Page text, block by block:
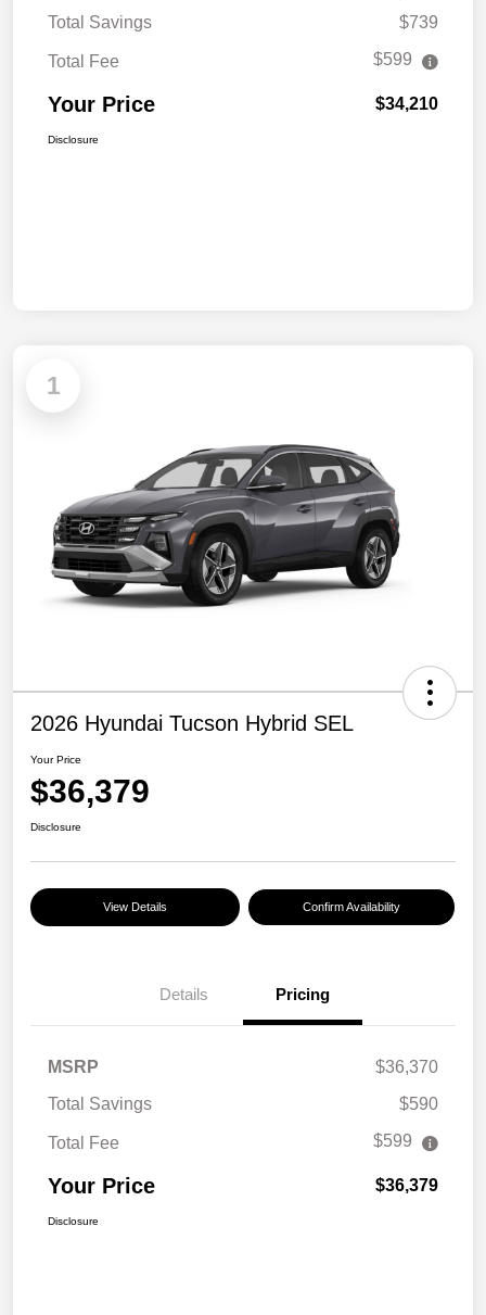
Total Savings
$739
Total Fee $599
Your Price $34,210
Disclosure
1
2026 Hyundai Tucson Hybrid SEL
Your Price
$36,379
Disclosure
View Details Confirm Availability
Details Pricing
MSRP
$36,370
Total Savings
$590
Total Fee $599
Your Price $36,379
Disclosure